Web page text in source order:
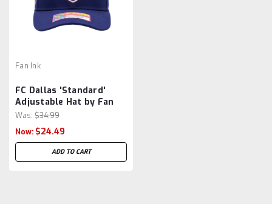
Fan Ink
FC Dallas 'Standard'
Adjustable Hat by Fan
Ink - Dark Blue MLS
Was: $34.99
Now: $24.49
ADD TO CART